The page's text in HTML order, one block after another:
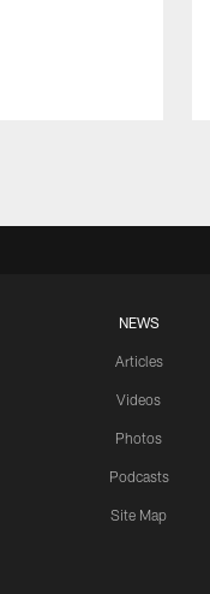
NEWS
Articles
Videos
Photos
Podcasts
Site Map